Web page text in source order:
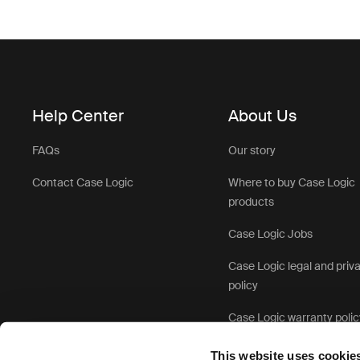
This website uses
Help Center
FAQs
Contact Case Logic
About Us
Our story
Where to buy Case Logic
products
Case Logic Jobs
Case Logic legal and
policy
Case Logic warranty